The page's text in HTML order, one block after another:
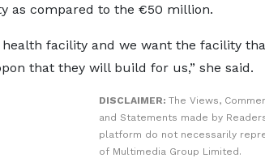
as compared to the €50 million.
health facility and we want the facility
that they will build for us,” she said.
DISCLAIMER: The Views,
and Statements made by
platform do not necessarily
of Multimedia Group Limited.